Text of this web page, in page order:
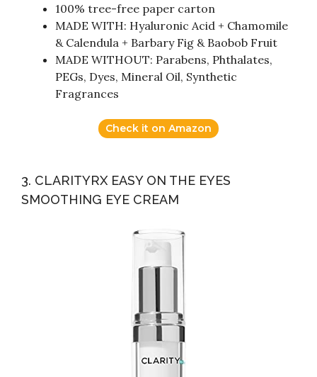
100% tree-free paper carton
MADE WITH: Hyaluronic Acid + Chamomile
& Calendula + Barbary Fig & Baobob Fruit
MADE WITHOUT: Parabens, Phthalates,
PEGs, Dyes, Mineral Oil, Synthetic
Fragrances
Check it on Amazon
3. CLARITYRX EASY ON THE EYES
SMOOTHING EYE CREAM